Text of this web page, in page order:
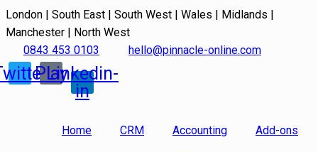
London | South East | South West | Wales | Midlands |
Manchester | North West
0843 453 0103
hello@pinnacle-online.com
Play
Linkedin-
in
Home CRM Accounting Add-ons